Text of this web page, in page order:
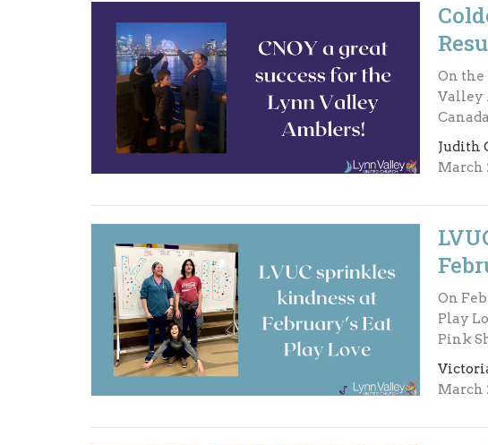
On the
Valley
Judith
March
On
Play
Pink
March